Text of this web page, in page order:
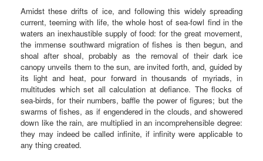
Amidst these drifts of ice, and following this widely spreading
current, teeming with life, the whole host of sea-fowl find in the
waters an inexhaustible supply of food: for the great movement,
the immense southward migration of fishes is then begun, and
shoal after shoal, probably as the removal of their dark ice
canopy unveils them to the sun, are invited forth, and, guided by
its light and heat, pour forward in thousands of myriads, in
multitudes which set all calculation at defiance. The flocks of
sea-birds, for their numbers, baffle the power of figures; but the
swarms of fishes, as if engendered in the clouds, and showered
down like the rain, are multiplied in an incomprehensible degree:
they may indeed be called infinite, if infinity were applicable to
any thing created.